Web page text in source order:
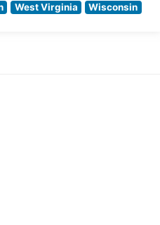
West Virginia
Wisconsin